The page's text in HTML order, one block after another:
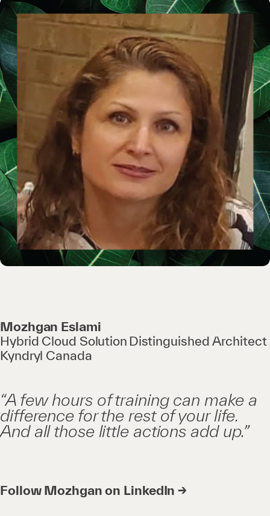
Mozhgan Eslami
Hybrid Cloud Solution Distinguished Architect
Kyndryl Canada
“A few hours of training can make a
difference for the rest of your life.
And all those little actions add up.”
Follow Mozhgan on LinkedIn →